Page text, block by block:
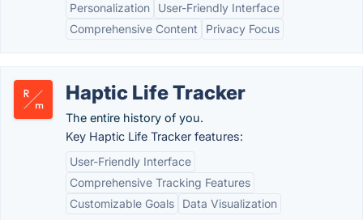
Personalization
User-Friendly Interface
Comprehensive Content
Privacy Focus
Haptic Life Tracker
The entire history of you.
Key Haptic Life Tracker features:
User-Friendly Interface
Comprehensive Tracking Features
Customizable Goals
Data Visualization